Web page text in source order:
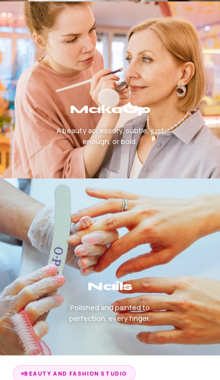
MakeUp
A beauty accessory, subtle, just
enough, or bold.
Nails
Polished and painted to
perfection, every finger.
BEAUTY AND FASHION STUDIO